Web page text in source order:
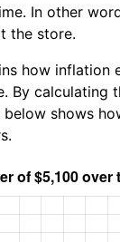
In other
the store.
how inflation
By calculating
shows